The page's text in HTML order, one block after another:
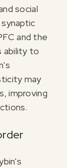
social
and the
ability to
may
improving